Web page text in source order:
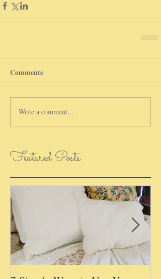
Comments
Write a comment...
Featured Posts